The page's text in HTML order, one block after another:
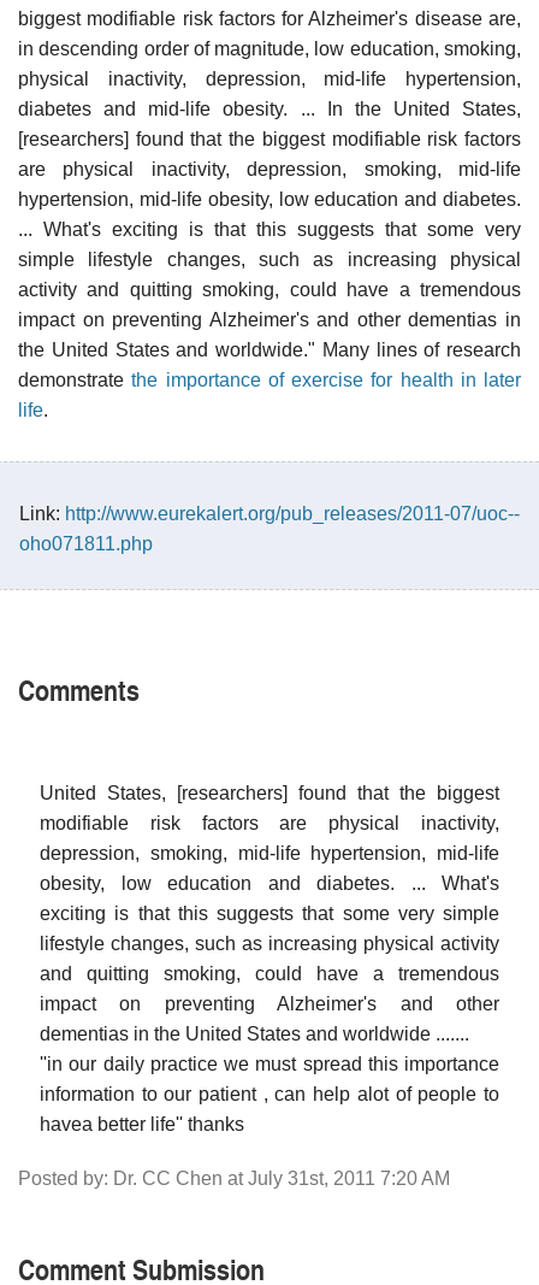
biggest modifiable risk factors for Alzheimer's disease are,
in descending order of magnitude, low education, smoking,
physical inactivity, depression, mid-life hypertension,
diabetes and mid-life obesity. ... In the United States,
[researchers] found that the biggest modifiable risk factors
are physical inactivity, depression, smoking, mid-life
hypertension, mid-life obesity, low education and diabetes.
... What's exciting is that this suggests that some very
simple lifestyle changes, such as increasing physical
activity and quitting smoking, could have a tremendous
impact on preventing Alzheimer's and other dementias in
the United States and worldwide." Many lines of research
demonstratethe importance of exercise for health in later
life.
Link: http://www.eurekalert.org/pub_releases/2011-07/uoc--
oho071811.php
Comments
United States, [researchers] found that the biggest
modifiable risk factors are physical inactivity,
depression, smoking, mid-life hypertension, mid-life
obesity, low education and diabetes. ... What's
exciting is that this suggests that some very simple
lifestyle changes, such as increasing physical activity
and quitting smoking, could have a tremendous
impact on preventing Alzheimer's and other
dementias in the United States and worldwide .......
''in our daily practice we must spread this importance
information to our patient , can help alot of people to
havea better life'' thanks
Posted by: Dr. CC Chen at July 31st, 2011 7:20 AM
Comment Submission